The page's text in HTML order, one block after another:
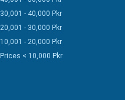
30,001 - 40,000 Pkr
20,001 - 30,000 Pkr
10,001 - 20,000 Pkr
Prices < 10,000 Pkr